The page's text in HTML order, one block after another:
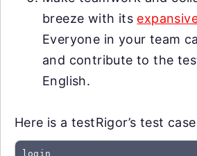
breeze with its
Everyone in your team
and contribute to the
English.
Here is a testRigor’s test
login